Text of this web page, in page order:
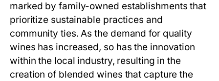
marked by family-owned establishments that
prioritize sustainable practices and
community ties. As the demand for quality
wines has increased, so has the innovation
within the local industry, resulting in the
creation of blended wines that capture the